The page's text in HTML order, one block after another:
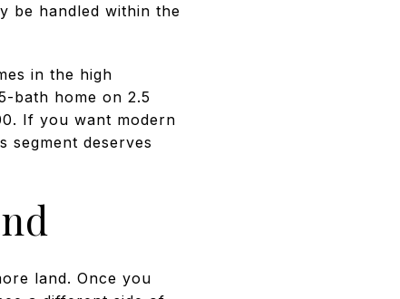
be handled within the
in the high
bath home on 2.5
If you want modern
segment deserves
land. Once you